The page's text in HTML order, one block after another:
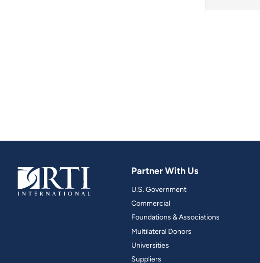
Partner With Us
U.S. Government
Commercial
Foundations & Associations
Multilateral Donors
Universities
Suppliers